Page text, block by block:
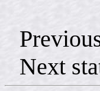
Next